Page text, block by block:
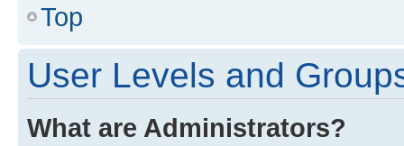
Top
User Levels and
What are Administrators?